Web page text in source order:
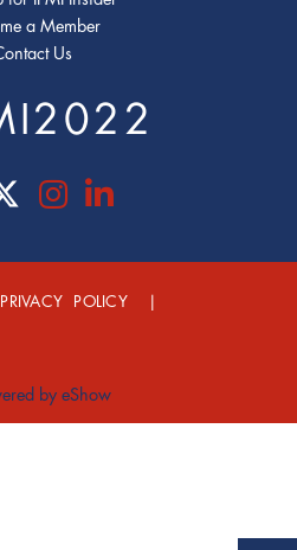
a Member
Us
PRIVACY POLICY